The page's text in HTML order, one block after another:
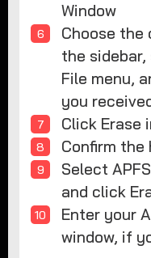
Window
Choose the
the
File menu,
you
Click Erase
Confirm the
Select
and click
Enter your
window, if